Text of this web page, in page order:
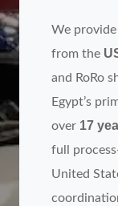
We
from the
and RoRo
Egypt’s
over 17
full
United